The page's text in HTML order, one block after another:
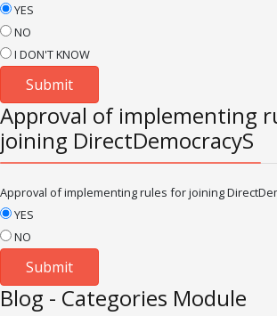
YES
NO
I DON'T KNOW
Approval of implementing
joining DirectDemocracyS
Approval of implementing rules for joining
YES
NO
Blog - Categories Module